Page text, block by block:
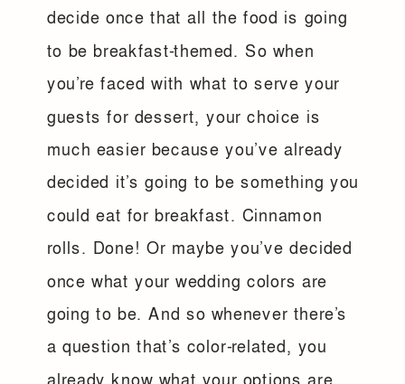
decide once that all the food is going
to be breakfast-themed. So when
you’re faced with what to serve your
guests for dessert, your choice is
much easier because you’ve already
decided it’s going to be something you
could eat for breakfast. Cinnamon
rolls. Done! Or maybe you’ve decided
once what your wedding colors are
going to be. And so whenever there’s
a question that’s color-related, you